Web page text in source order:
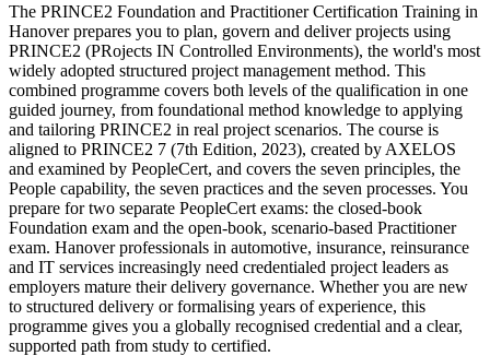
The PRINCE2 Foundation and Practitioner Certification Training in
Hanover prepares you to plan, govern and deliver projects using
PRINCE2 (PRojects IN Controlled Environments), the world's most
widely adopted structured project management method. This
combined programme covers both levels of the qualification in one
guided journey, from foundational method knowledge to applying
and tailoring PRINCE2 in real project scenarios. The course is
aligned to PRINCE2 7 (7th Edition, 2023), created by AXELOS
and examined by PeopleCert, and covers the seven principles, the
People capability, the seven practices and the seven processes. You
prepare for two separate PeopleCert exams: the closed-book
Foundation exam and the open-book, scenario-based Practitioner
exam. Hanover professionals in automotive, insurance, reinsurance
and IT services increasingly need credentialed project leaders as
employers mature their delivery governance. Whether you are new
to structured delivery or formalising years of experience, this
programme gives you a globally recognised credential and a clear,
supported path from study to certified.